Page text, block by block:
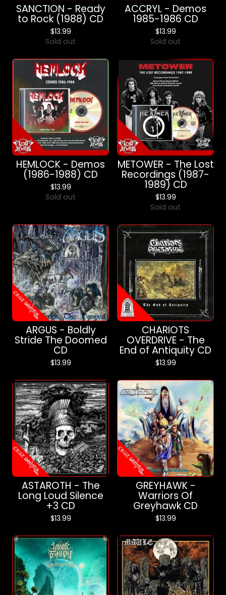
SANCTION - Ready
to Rock (1988) CD
$13.99
Sold out
ACCRYL - Demos
1985-1986 CD
$13.99
Sold out
HEMLOCK - Demos
(1986-1988) CD
$13.99
Sold out
METOWER - The Lost
Recordings (1987-
1989) CD
$13.99
Sold out
ARGUS - Boldly
Stride The Doomed
CD
$13.99
CHARIOTS
OVERDRIVE - The
End of Antiquity CD
$13.99
ASTAROTH - The
Long Loud Silence
+3 CD
$13.99
GREYHAWK -
Warriors Of
Greyhawk CD
$13.99